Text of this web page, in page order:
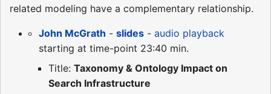
related modeling have a complementary relationship.
John McGrath - slides - audio playback
starting at time-point 23:40 min.
Title: Taxonomy & Ontology Impact on
Search Infrastructure